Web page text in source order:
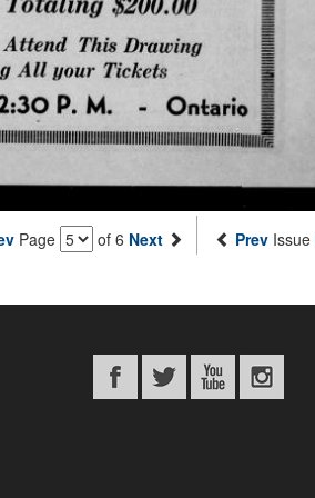
Page of 6 Next Prev Issue